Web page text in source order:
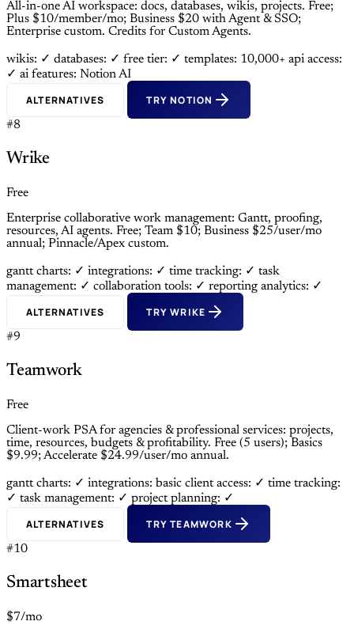
All-in-one AI workspace: docs, databases, wikis, projects. Free;
Plus $10/member/mo; Business $20 with Agent & SSO;
Enterprise custom. Credits for Custom Agents.
wikis: ✓ databases: ✓ free tier: ✓ templates: 10,000+ api access:
✓ ai features: Notion AI
ALTERNATIVES TRY NOTION
#8
Wrike
Free
Enterprise collaborative work management: Gantt, proofing,
resources, AI agents. Free; Team $10; Business $25/user/mo
annual; Pinnacle/Apex custom.
gantt charts: ✓ integrations: ✓ time tracking: ✓ task
management: ✓ collaboration tools: ✓ reporting analytics: ✓
ALTERNATIVES TRY WRIKE
#9
Teamwork
Free
Client-work PSA for agencies & professional services: projects,
time, resources, budgets & profitability. Free (5 users); Basics
$9.99; Accelerate $24.99/user/mo annual.
gantt charts: ✓ integrations: basic client access: ✓ time tracking:
✓ task management: ✓ project planning: ✓
ALTERNATIVES TRY TEAMWORK
#10
Smartsheet
$7/mo